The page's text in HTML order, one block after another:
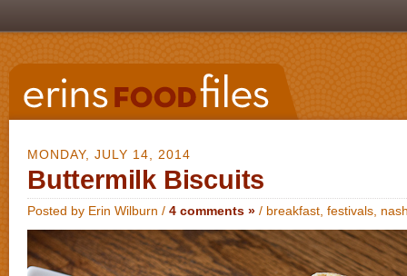
MONDAY, JULY 14, 2014
Buttermilk Biscuits
Posted by Erin Wilburn / 4 comments » / breakfast festivals